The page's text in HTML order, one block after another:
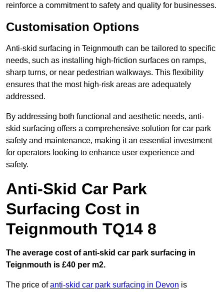
reinforce a commitment to safety and quality for businesses.
Customisation Options
Anti-skid surfacing in Teignmouth can be tailored to specific
needs, such as installing high-friction surfaces on ramps,
sharp turns, or near pedestrian walkways. This flexibility
ensures that the most high-risk areas are adequately
addressed.
By addressing both functional and aesthetic needs, anti-
skid surfacing offers a comprehensive solution for car park
safety and maintenance, making it an essential investment
for operators looking to enhance user experience and
safety.
Anti-Skid Car Park
Surfacing Cost in
Teignmouth TQ14 8
The average cost of anti-skid car park surfacing in
Teignmouth is £40 per m2.
The price ofanti-skid car park surfacing in Devon is